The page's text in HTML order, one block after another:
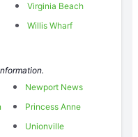
Virginia Beach
Willis Wharf
Newport News
Princess Anne
Unionville